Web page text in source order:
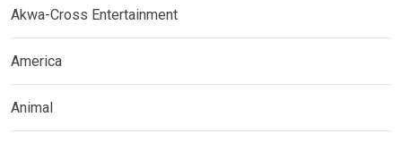
Akwa-Cross Entertainment
America
Animal